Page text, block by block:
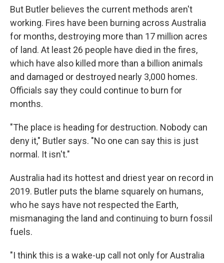
But Butler believes the current methods aren't
working. Fires have been burning across Australia
for months, destroying more than 17 million acres
of land. At least 26 people have died in the fires,
which have also killed more than a billion animals
and damaged or destroyed nearly 3,000 homes.
Officials say they could continue to burn for
months.
"The place is heading for destruction. Nobody can
deny it," Butler says. "No one can say this is just
normal. It isn't."
Australia had its hottest and driest year on record in
2019. Butler puts the blame squarely on humans,
who he says have not respected the Earth,
mismanaging the land and continuing to burn fossil
fuels.
"I think this is a wake-up call not only for Australia